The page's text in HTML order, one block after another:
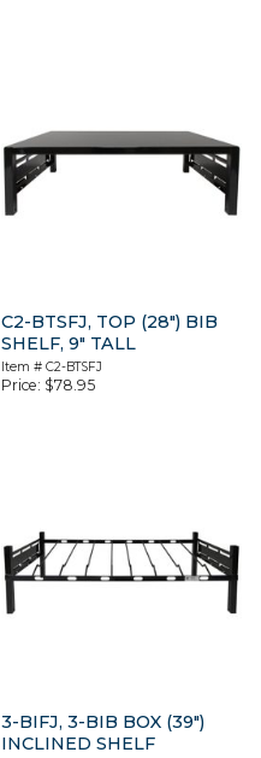
C2-BTSFJ, TOP (28″) BIB
SHELF, 9″ TALL
Item #C2-BTSFJ
Price: $78.95
3-BIFJ, 3-BIB BOX (39″)
INCLINED SHELF